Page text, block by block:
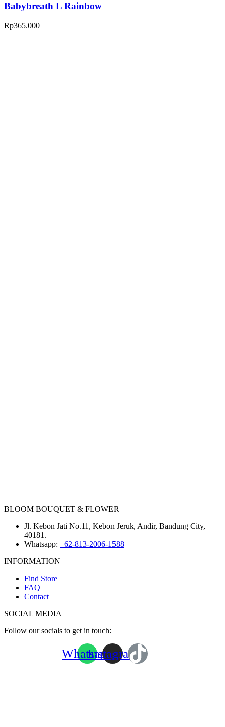
Babybreath L Rainbow
Rp365.000
BLOOM BOUQUET & FLOWER
Jl. Kebon Jati No.11, Kebon Jeruk, Andir, Bandung City,
40181.
Whatsapp: +62-813-2006-1588
INFORMATION
Find Store
FAQ
Contact
SOCIAL MEDIA
Follow our socials to get in touch:
WhatsappInstagram